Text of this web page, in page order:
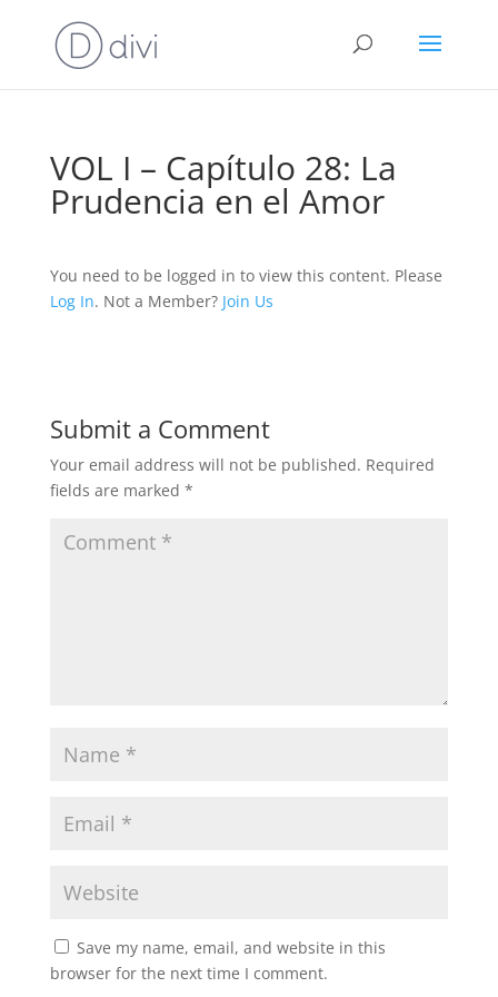
VOL I – Capítulo 28: La
Prudencia en el Amor
You need to be logged in to view this content. Please
Log In. Not a Member? Join Us
Submit a Comment
Your email address will not be published. Required
fields are marked *
Save my name, email, and website in this
browser for the next time I comment.